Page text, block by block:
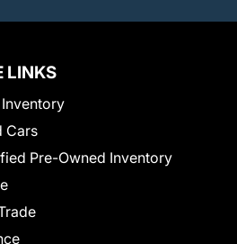
LINKS
Cars
Pre-Owned Inventory